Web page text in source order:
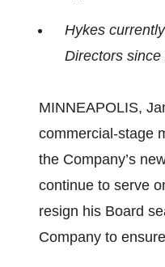
Hykes
Directors since
MINNEAPOLIS,
commercial-stage
the Company’s
continue to serve
resign his Board
Company to